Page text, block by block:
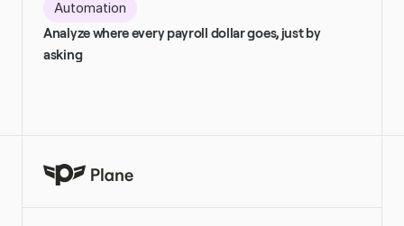
Automation
Analyze where every payroll dollar goes, just by
asking